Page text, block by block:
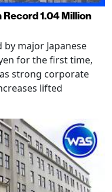
1.04 Million
major Japanese
for the first time,
strong corporate
lifted